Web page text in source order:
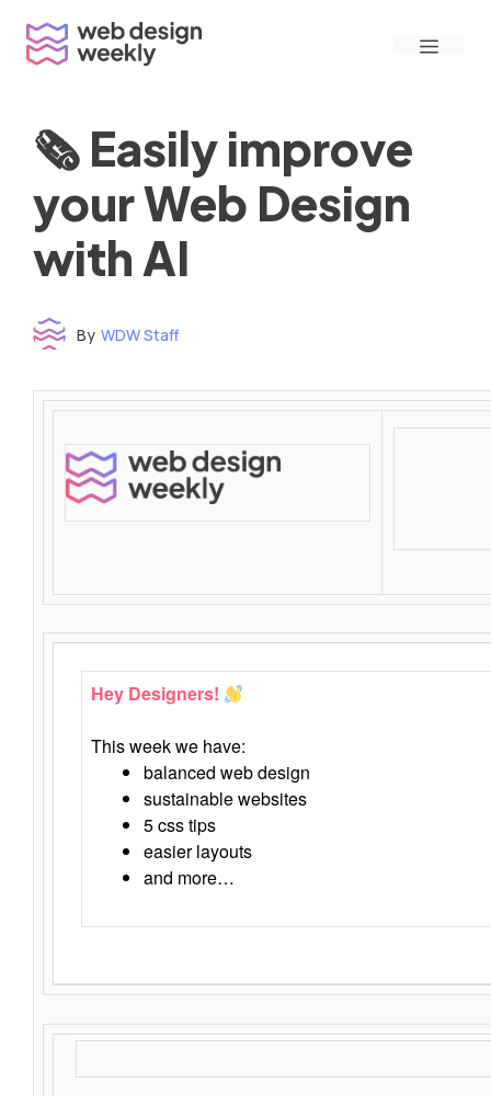
content
Menu
🗞 Easily improve
your Web Design
with AI
By WDW Staff
Time to read: under 3 minutes
‌ ‌ ‌ ‌ ‌ ‌ ‌ ‌ ‌ ‌ ‌ ‌ ‌ ‌ ‌ ‌ ‌ ‌ ‌ ‌ ‌ ‌ ‌ ‌ ‌ ‌ ‌ ‌ ‌ ‌ ‌ ‌ ‌ ‌ ‌ ‌ ‌ ‌ ‌ ‌ ‌ ‌ ‌ ‌ ‌ ‌ ‌ ‌ ‌ ‌ ‌ ‌ ‌ ‌ ‌ ‌ ‌ ‌ ‌ ‌ ‌ ‌ ‌ ‌ ‌ ‌ ‌ ‌ ‌ ‌ ‌ ‌ ‌ ‌ ‌ ‌ ‌ ‌ ‌ ‌ ‌ ‌ ‌ ‌ ‌ ‌ ‌ ‌ ‌ ‌ ‌ ‌ ‌ ‌ ‌ ‌ ‌ ‌ ‌ ‌ ‌ ‌ ‌ ‌ ‌ ‌ ‌ ‌ ‌ ‌ ‌ ‌ ‌ ‌ ‌ ‌ ‌ ‌ ‌ ‌ ‌ ‌ ‌ ‌ ‌ ‌ ‌ ‌ ‌
‌ ‌ ‌ ‌ ‌ ‌ ‌ ‌ ‌ ‌ ‌ ‌ ‌ ‌ ‌ ‌ ‌ ‌ ‌ ‌ ‌
Hey Designers!
This week we have:
balanced web design
sustainable websites
5 css tips
easier layouts
and more…